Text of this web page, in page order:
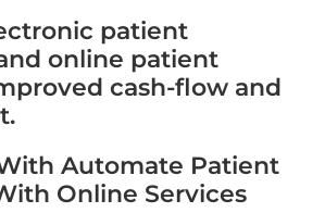
patient
online patient
cash-flow and
Automate Patient
Online Services